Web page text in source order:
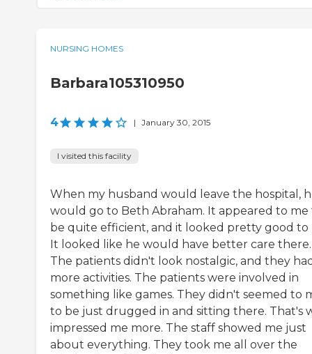
NURSING HOMES
Barbara105310950
4 | January 30, 2015
I visited this facility
When my husband would leave the hospital,
would go to Beth Abraham. It appeared to me
be quite efficient, and it looked pretty good to
It looked like he would have better care there.
The patients didn't look nostalgic, and they
more activities. The patients were involved in
something like games. They didn't seemed to
to be just drugged in and sitting there. That's
impressed me more. The staff showed me just
about everything. They took me all over the